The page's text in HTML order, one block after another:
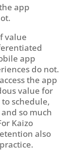
app
value
app
do not.
the app
value for
schedule,
so much
Kaizo
also